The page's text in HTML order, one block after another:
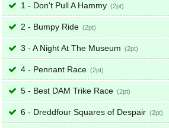
1 - Don't Pull A Hammy 2
2 - Bumpy Ride 2
3 - A Night At The Museum 2
4 - Pennant Race 2
5 - Best DAM Trike Race 2
6 - Dreddfour Squares of Despair 2